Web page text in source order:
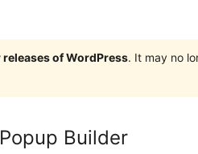
of WordPress. It may no
Builder